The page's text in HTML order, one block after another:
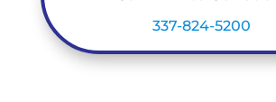
337-824-5200